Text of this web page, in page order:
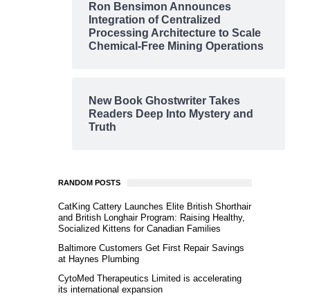
Ron Bensimon Announces
Integration of Centralized
Processing Architecture to Scale
Chemical-Free Mining Operations
New Book Ghostwriter Takes
Readers Deep Into Mystery and
Truth
RANDOM POSTS
CatKing Cattery Launches Elite British Shorthair
and British Longhair Program: Raising Healthy,
Socialized Kittens for Canadian Families
Baltimore Customers Get First Repair Savings
at Haynes Plumbing
CytoMed Therapeutics Limited is accelerating
its international expansion